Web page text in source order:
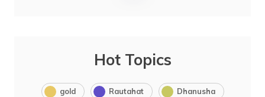
Hot Topics
gold Rautahat Dhanusha